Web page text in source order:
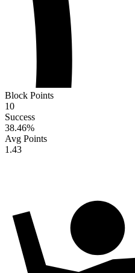
Block Points
10
Success
38.46%
Avg Points
1.43